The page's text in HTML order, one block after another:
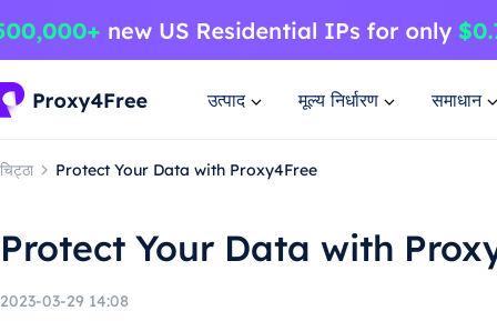
उत्पाद मूल्य निर्धारण समाधान
चिट्ठा Protect Your Data with Proxy4Free
Protect Your Data with
2023-03-29 14:08